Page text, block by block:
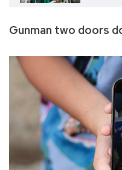
Gunman two doors